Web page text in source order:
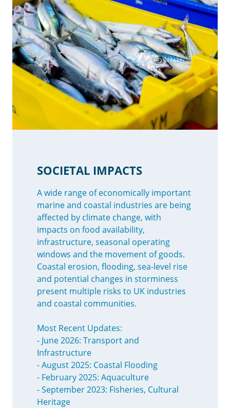
SOCIETAL IMPACTS
A wide range of economically important
marine and coastal industries are being
affected by climate change, with
impacts on food availability,
infrastructure, seasonal operating
windows and the movement of goods.
Coastal erosion, flooding, sea-level rise
and potential changes in storminess
present multiple risks to UK industries
and coastal communities.
Most Recent Updates:
- June 2026: Transport and
Infrastructure
- August 2025: Coastal Flooding
- February 2025: Aquaculture
- September 2023: Fisheries, Cultural
Heritage